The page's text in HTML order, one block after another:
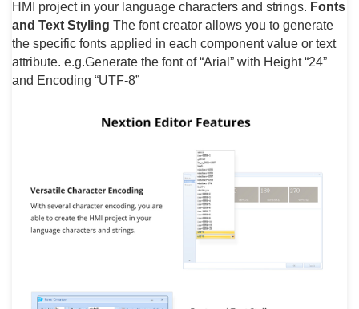
HMI project in your language characters and strings. Fonts
and Text Styling The font creator allows you to generate
the specific fonts applied in each component value or text
attribute. e.g.Generate the font of “Arial” with Height “24”
and Encoding “UTF-8”